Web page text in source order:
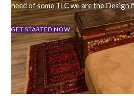
need of some TLC we are the Design
GET STARTED NOW